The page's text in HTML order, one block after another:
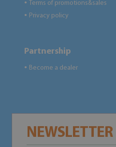
● Terms of promotions&sales
● Privacy policy
Partnership
● Become a dealer
NEWSLETTER